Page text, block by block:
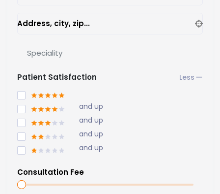
Address, city, zip...
Speciality
Patient Satisfaction
and up
and up
and up
and up
Consultation Fee